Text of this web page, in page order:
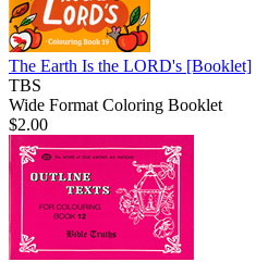
The Earth Is the LORD's [Booklet]
TBS
Wide Format Coloring Booklet
$2.00